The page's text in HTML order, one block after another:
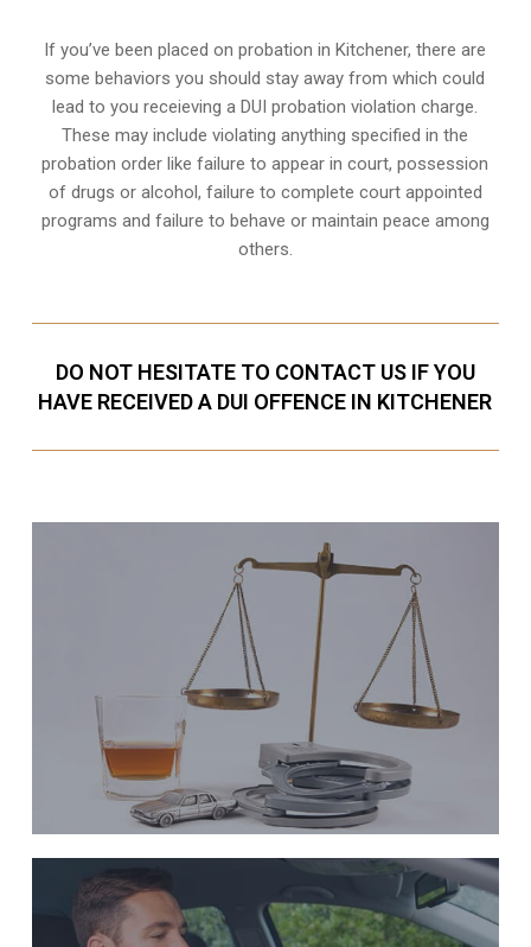
If you’ve been placed on probation in Kitchener, there are
some behaviors you should stay away from which could
lead to you receieving a DUI probation violation charge.
These may include violating anything specified in the
probation order like failure to appear in court, possession
of drugs or alcohol, failure to complete court appointed
programs and failure to behave or maintain peace among
others.
DO NOT HESITATE TO CONTACT US IF YOU
HAVE RECEIVED A DUI OFFENCE IN KITCHENER